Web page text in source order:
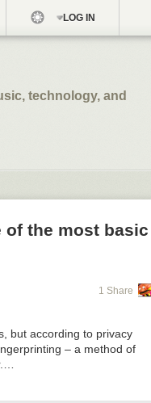
LOG IN
technology, and
of the most basic
1 Share
but according to privacy
– a method of